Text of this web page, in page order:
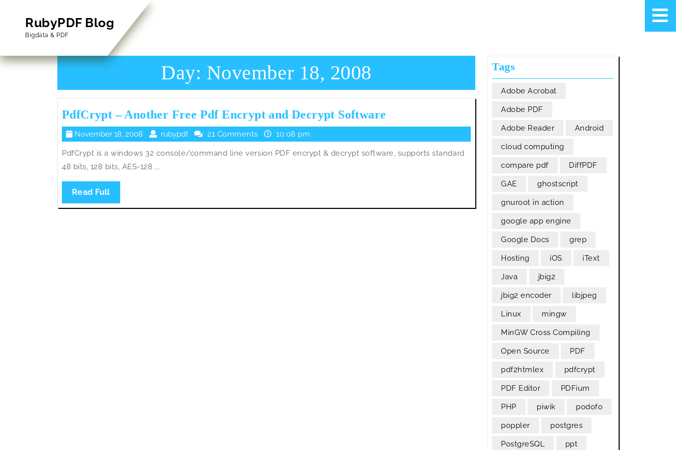
contentRubyPDF Blog
Bigdata & PDF
Day: November 18, 2008
PdfCrypt – Another Free Pdf Encrypt and Decrypt Software
–
Another
Free
Decrypt
November 18, 2008
November
18,
2008
rubypdf rubypdf21 Comments 10:08 pm
PdfCrypt is a windows 32 console/command line version PDF encrypt & decrypt software, supports standard
48 bits, 128 bits, AES-128 ...
Read FullRead
Full
Tags
Adobe Acrobat
Adobe PDF
Adobe Reader Android
cloud computing
compare pdf DiffPDF
GAE ghostscript
gnuroot in action
google app engine
Google Docs grep
Hosting iOS iText
Java jbig2
jbig2 encoder libjpeg
Linux mingw
MinGW Cross Compiling
Open Source PDF
pdf2htmlex pdfcrypt
PDF Editor PDFium
PHP piwik podofo
poppler postgres
PostgreSQL ppt